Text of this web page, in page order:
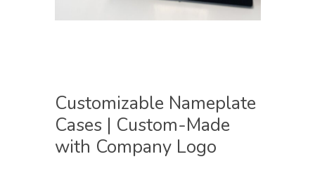
Customizable Nameplate
Cases | Custom-Made
with Company Logo